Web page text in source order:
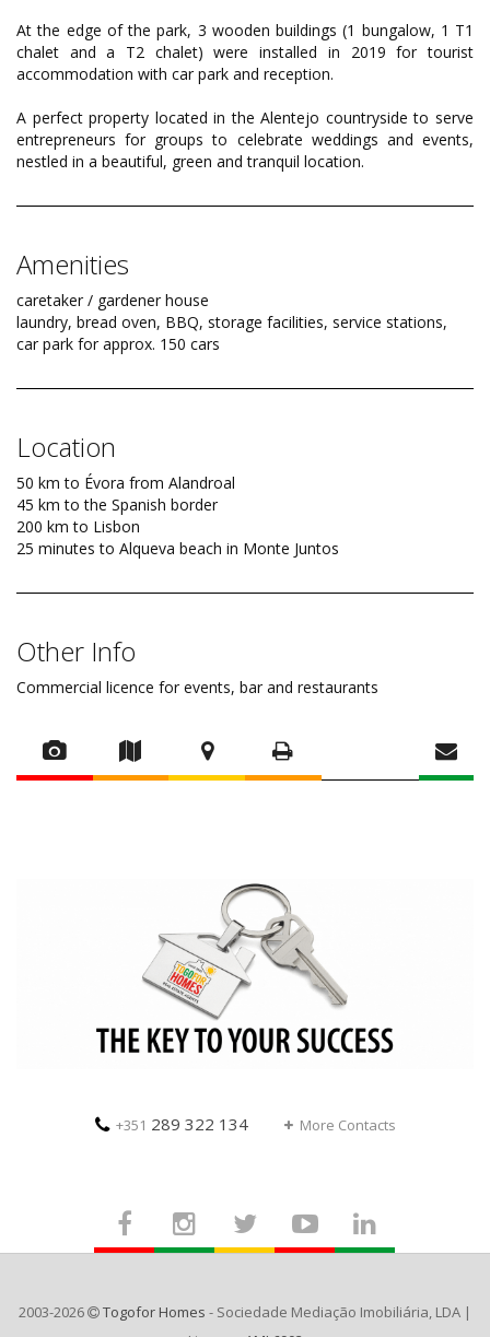
At the edge of the park, 3 wooden buildings (1 bungalow, 1 T1
chalet and a T2 chalet) were installed in 2019 for tourist
accommodation with car park and reception.
A perfect property located in the Alentejo countryside to serve
entrepreneurs for groups to celebrate weddings and events,
nestled in a beautiful, green and tranquil location.
Amenities
caretaker / gardener house
laundry, bread oven, BBQ, storage facilities, service stations,
car park for approx. 150 cars
Location
50 km to Évora from Alandroal
45 km to the Spanish border
200 km to Lisbon
25 minutes to Alqueva beach in Monte Juntos
Other Info
Commercial licence for events, bar and restaurants
+351 289 322 134 More Contacts
2003-2026 Togofor Homes - Sociedade Mediação Imobiliária, LDA |